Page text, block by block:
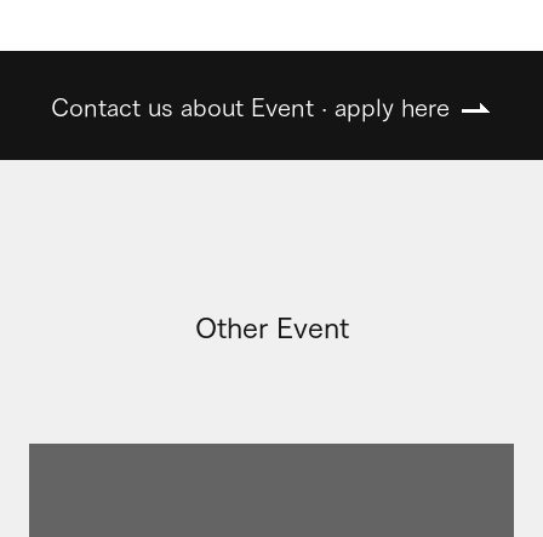
Contact us about Event · apply here
Other Event